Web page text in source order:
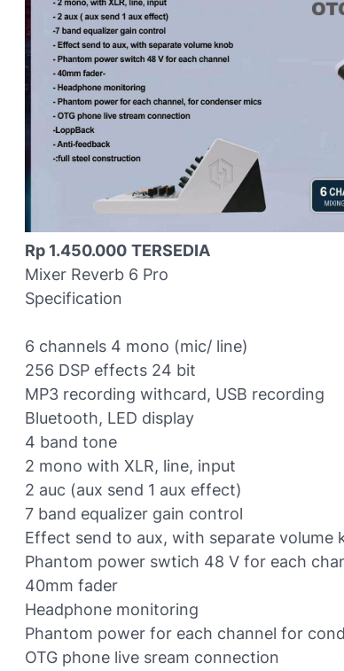
Rp 1.450.000 TERSEDIA
Mixer Reverb 6 Pro
Specification
6 channels 4 mono (mic/ line)
256 DSP effects 24 bit
MP3 recording withcard, USB recording
Bluetooth, LED display
4 band tone
2 mono with XLR, line, input
2 auc (aux send 1 aux effect)
7 band equalizer gain control
Effect send to aux, with separate volume
Phantom power swtich 48 V for each
40mm fader
Headphone monitoring
Phantom power for each channel for
OTG phone live sream connection